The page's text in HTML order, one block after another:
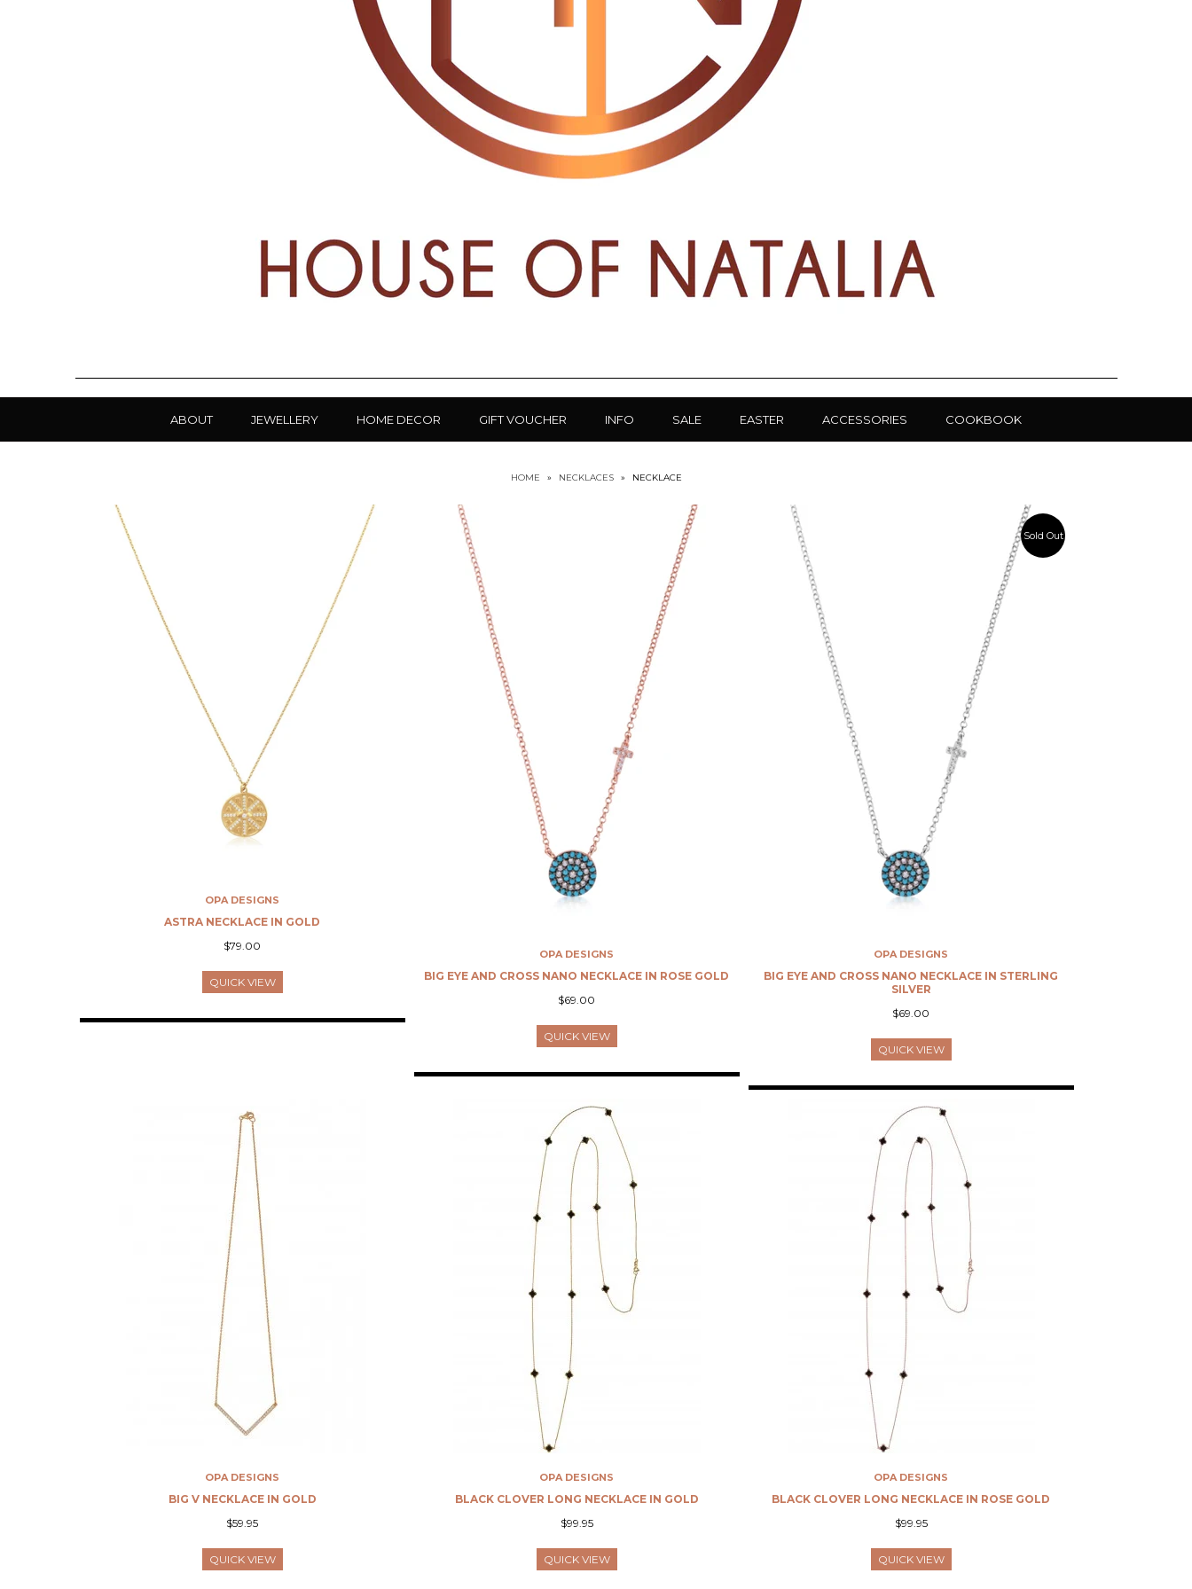
ABOUT JEWELLERY HOME DECOR GIFT VOUCHER INFO SALE EASTER ACCESSORIES COOKBOOK
HOME » NECKLACES » NECKLACE
OPA DESIGNS
ASTRA NECKLACE IN GOLD
$79.00
QUICK VIEW
OPA DESIGNS
BIG EYE AND CROSS NANO NECKLACE IN ROSE GOLD
$69.00
QUICK VIEW
Sold Out
OPA DESIGNS
BIG EYE AND CROSS NANO NECKLACE IN STERLING
SILVER
$69.00
QUICK VIEW
OPA DESIGNS
BIG V NECKLACE IN GOLD
$59.95
QUICK VIEW
OPA DESIGNS
BLACK CLOVER LONG NECKLACE IN GOLD
$99.95
QUICK VIEW
OPA DESIGNS
BLACK CLOVER LONG NECKLACE IN ROSE GOLD
$99.95
QUICK VIEW